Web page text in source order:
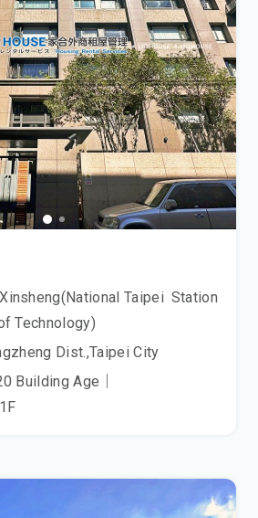
Taipei
Technology)
Station
Dist.,Taipei City
Building Age
F